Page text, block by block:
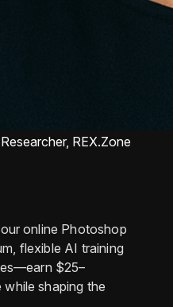
REX.Zone
online Photoshop
flexible AI training
$25–
shaping the